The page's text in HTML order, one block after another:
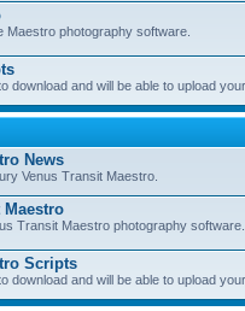
Maestro photography software.
download and will be able to upload
News
Venus Transit Maestro.
Maestro
Transit Maestro photography software.
Scripts
download and will be able to upload